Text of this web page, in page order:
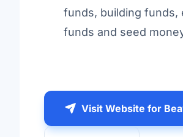
funds, building funds,
funds and seed
Visit Website for